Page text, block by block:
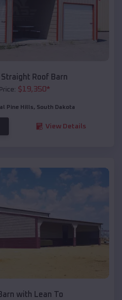
Roof Barn
$19,350*
Pine Hills, South Dakota
View Details
with Lean To